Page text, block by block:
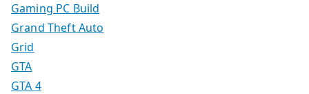
Gaming PC Build
Grand Theft Auto
Grid
GTA
GTA 4